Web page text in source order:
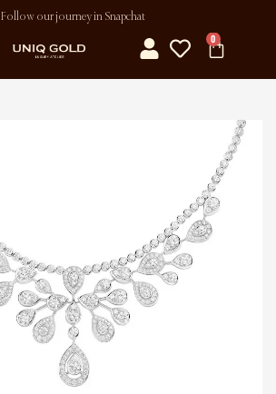
Follow our journey in Snapchat
0